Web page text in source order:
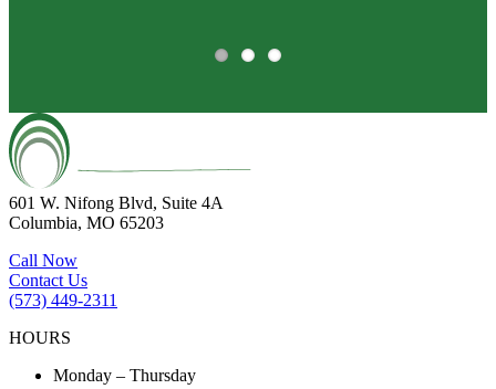
601 W. Nifong Blvd, Suite 4A
Columbia, MO 65203
Call Now
Contact Us
(573) 449-2311
HOURS
Monday – Thursday